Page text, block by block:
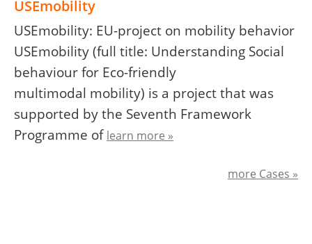
USEmobility
USEmobility: EU-project on mobility behavior
USEmobility (full title: Understanding Social
behaviour for Eco-friendly
multimodal mobility) is a project that was
supported by the Seventh Framework
Programme of learn more »
more Cases »